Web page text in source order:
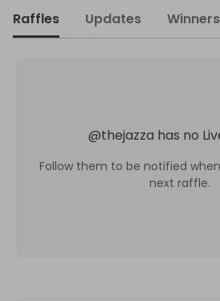
Raffles Updates Winners
@thejazza has no
Follow them to be notified
next raffle.